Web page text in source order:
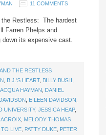
11 COMMENTS
the Restless: The hardest
Farren Phelps and
down its expensive cast.
THE RESTLESS
B.J.'S HEART, BILLY BUSH
HAYMAN
DANIEL
EILEEN DAVIDSON
UNIVERSITY, JESSICA HEAP,
MELODY THOMAS
LIVE PATTY DUKE PETER